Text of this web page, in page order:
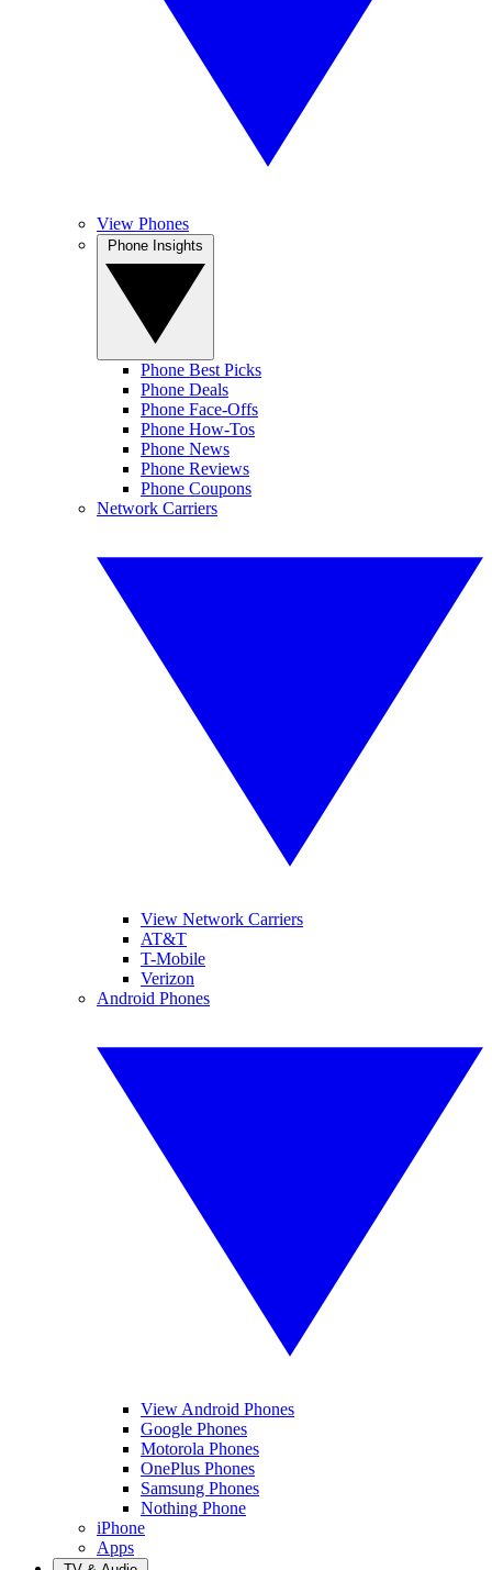
View Phones
Phone Best Picks
Phone Deals
Phone Face-Offs
Phone How-Tos
Phone News
Phone Reviews
Phone Coupons
Network Carriers
View Network Carriers
AT&T
T-Mobile
Verizon
Android Phones
View Android Phones
Google Phones
Motorola Phones
OnePlus Phones
Samsung Phones
Nothing Phone
iPhone
Apps